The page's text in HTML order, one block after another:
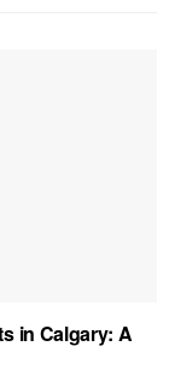
in Calgary: A